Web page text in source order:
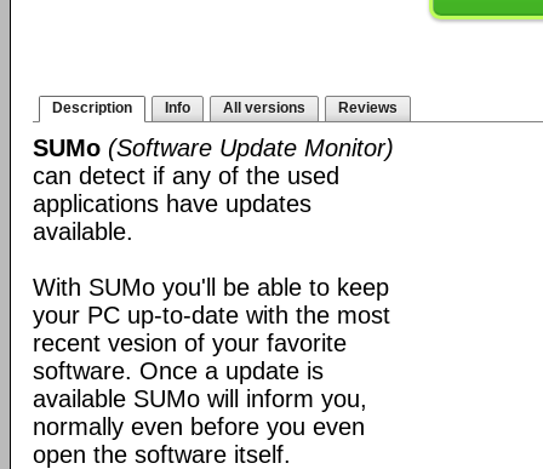
Description Info All versions Reviews
SUMo (Software Update Monitor)
can detect if any of the used
applications have updates
available.
With SUMo you'll be able to keep
your PC up-to-date with the most
recent vesion of your favorite
software. Once a update is
available SUMo will inform you,
normally even before you even
open the software itself.